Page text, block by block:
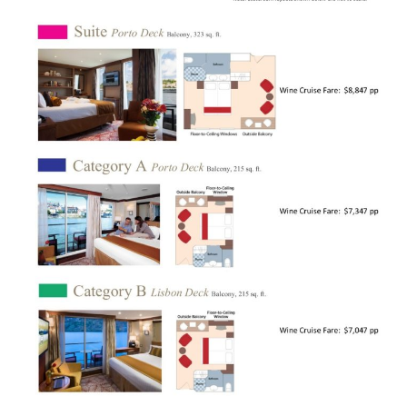
Registration Form
Request Information
Information Request